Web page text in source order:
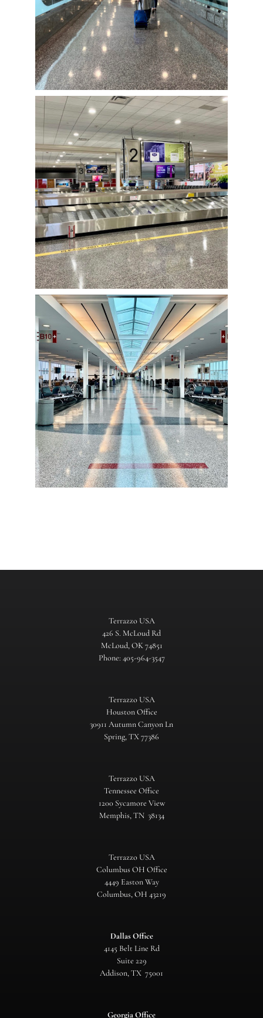
Terrazzo USA
426 S. McLoud Rd
McLoud, OK 74851
Phone: 405-964-3547
Terrazzo USA
Houston Office
30911 Autumn Canyon Ln
Spring, TX 77386
Terrazzo USA
Tennessee Office
1200 Sycamore View
Memphis, TN 38134
Terrazzo USA
Columbus OH Office
4449 Easton Way
Columbus, OH 43219
Dallas Office
4145 Belt Line Rd
Suite 229
Addison, TX 75001
Georgia Office